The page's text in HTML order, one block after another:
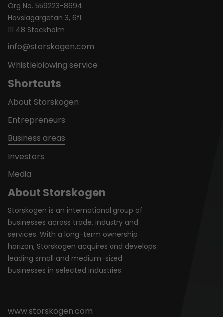
About Storskogen
Storskogen is an international group of
businesses across trade, industry and
services. With a long-term ownership
horizon, Storskogen acquires and develops
leading small and medium-sized
businesses in selected industries.
www.storskogen.com
Org No. 559223-8694
Hovslagargatan 3, 6fl
111 48 Stockholm
info@storskogen.com
Whistleblowing service
Shortcuts
About Storskogen
Entrepreneurs
Business areas
Investors
Media